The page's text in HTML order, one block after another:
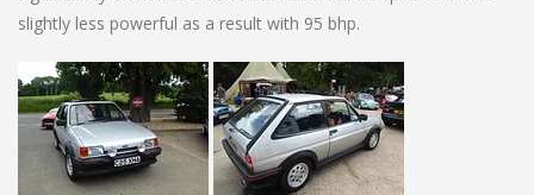
slightly less powerful as a result with 95 bhp.